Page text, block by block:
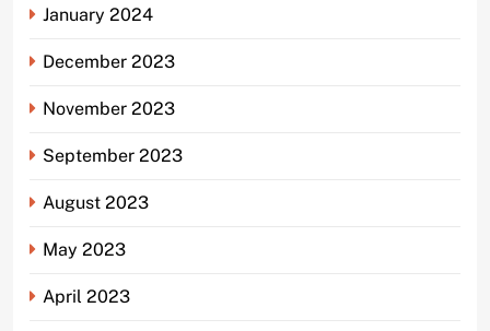
January 2024
December 2023
November 2023
September 2023
August 2023
May 2023
April 2023